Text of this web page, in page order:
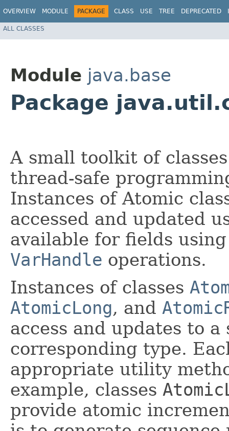
OVERVIEW MODULE PACKAGE CLASS USE TREE DEPRECATED
ALL CLASSES
Module java.base
Package
A small toolkit of
thread-safe
Instances of Atomic
accessed and updated
available for fields
VarHandle operations.
Instances of classes
AtomicLong, and
access and updates to
corresponding type.
appropriate utility
example, classes
provide atomic